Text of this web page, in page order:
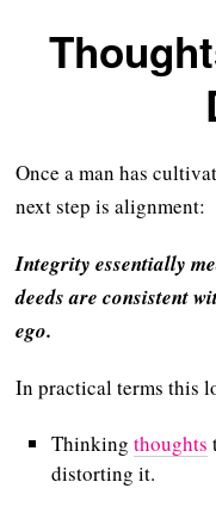
Once a man has
next step is alignment:
Integrity essentially
deeds are consistent
ego.
In practical terms this
Thinkingthoughts
distorting it.